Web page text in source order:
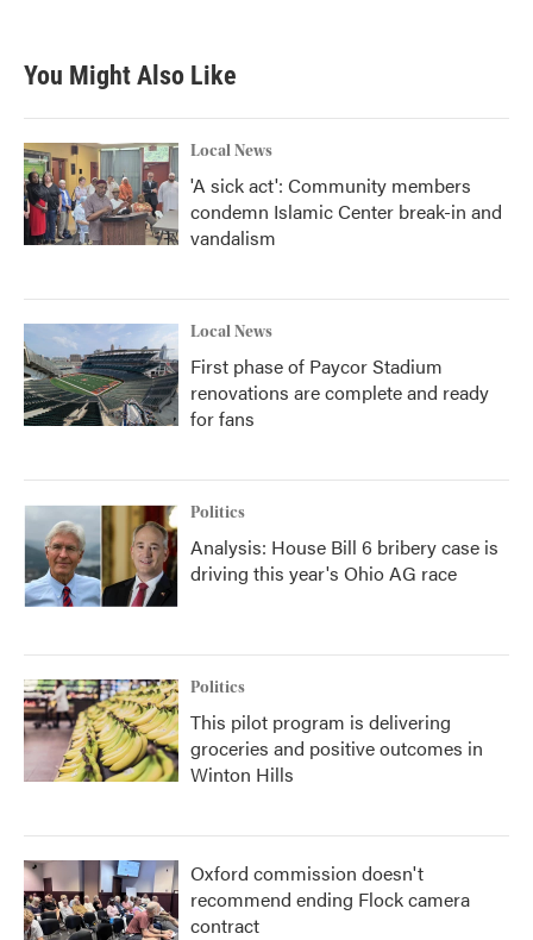
You Might Also Like
Local News
'A sick act': Community members
condemn Islamic Center break-in and
vandalism
Local News
First phase of Paycor Stadium
renovations are complete and ready
for fans
Politics
Analysis: House Bill 6 bribery case is
driving this year's Ohio AG race
Politics
This pilot program is delivering
groceries and positive outcomes in
Winton Hills
Oxford commission doesn't
recommend ending Flock camera
contract